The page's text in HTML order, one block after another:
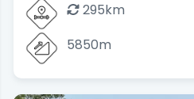
295km
5850m